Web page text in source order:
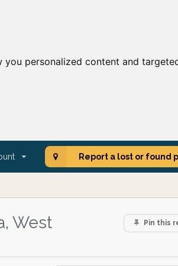
personalized content and
Report a lost or found
Pin this
West